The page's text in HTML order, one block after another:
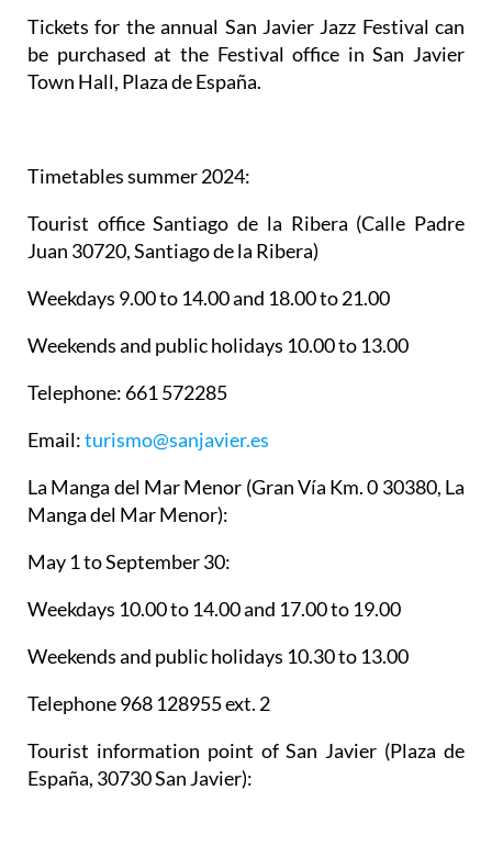
Tickets for the annual San Javier Jazz Festival can
be purchased at the Festival office in San Javier
Town Hall, Plaza de España.
Timetables summer 2024:
Tourist office Santiago de la Ribera (Calle Padre
Juan 30720, Santiago de la Ribera)
Weekdays 9.00 to 14.00 and 18.00 to 21.00
Weekends and public holidays 10.00 to 13.00
Telephone: 661 572285
Email:turismo@sanjavier.es
La Manga del Mar Menor (Gran Vía Km. 0 30380, La
Manga del Mar Menor):
May 1 to September 30:
Weekdays 10.00 to 14.00 and 17.00 to 19.00
Weekends and public holidays 10.30 to 13.00
Telephone 968 128955 ext. 2
Tourist information point of San Javier (Plaza de
España, 30730 San Javier):